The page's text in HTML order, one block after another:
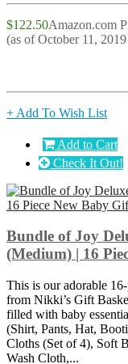
$122.50Amazon.com
(as of October 11,
+ Add To Wish List
Add to Cart
Check It Out!
Bundle of Joy
(Medium) | 16
This is our adorable
from Nikki’s Gift
filled with baby
(Shirt, Pants, Hat,
Cloths (Set of 4), Soft
Wash Cloth,...